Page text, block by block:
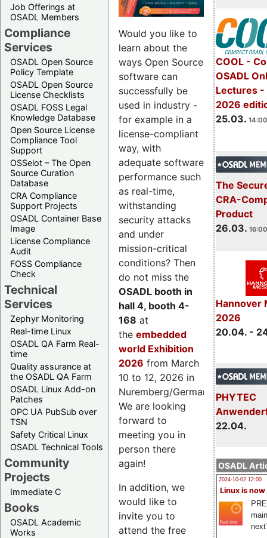
Job Offerings at
OSADL Members
Compliance
Services
OSADL Open Source
Policy Template
OSADL Open Source
License Checklists
OSADL FOSS Legal
Knowledge Database
Open Source License
Compliance Tool
Support
OSSelot – The Open
Source Curation
Database
CRA Compliance
Support Projects
OSADL Container Base
Image
License Compliance
Audit
FOSS Compliance
Check
Technical
Services
Zephyr Monitoring
Real-time Linux
OSADL QA Farm Real-
time
Quality assurance at
the OSADL QA Farm
OSADL Linux Add-on
Patches
OPC UA PubSub over
TSN
Safety Critical Linux
OSADL Technical Tools
Community
Projects
Immediate C
Books
OSADL Academic
Works
COOL -
OSADL
Lectures -
2026
25.03.
The
CRA-
Product
26.03.
Hannover
2026
20.04. -
PHYTEC
22.04.
OSADL
2024-10-02 12:00
Linux is now
Would you like to
learn about the
ways Open Source
software can
successfully be
used in industry -
for example in a
license-compliant
way, with
adequate software
performance such
as real-time,
withstanding
security attacks
and under
mission-critical
conditions? Then
do not miss the
OSADL booth in
hall 4, booth 4-
168 at
the embedded
world Exhibition
2026 from March
10 to 12, 2026 in
Nuremberg/Germany.
We are looking
forward to
meeting you in
person there
again!
In addition, we
would like to
invite you to
attend the free